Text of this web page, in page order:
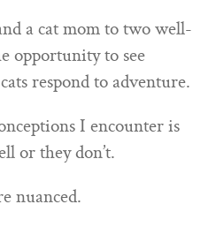
a cat mom to two well-
opportunity to see
respond to adventure.
I encounter is
or they don’t.
nuanced.